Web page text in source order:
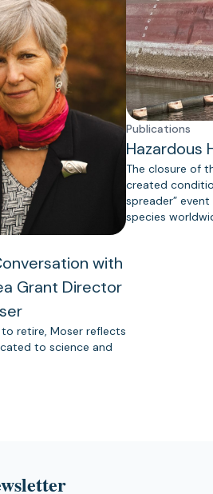
with
Grant Director
retire, Moser reflects
to science and
Publications
Hazardous
The closure of
created
spreader”
species